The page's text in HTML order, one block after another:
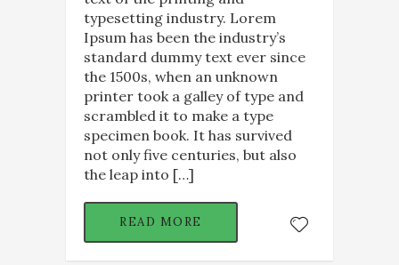
typesetting industry. Lorem
Ipsum has been the industry’s
standard dummy text ever since
the 1500s, when an unknown
printer took a galley of type and
scrambled it to make a type
specimen book. It has survived
not only five centuries, but also
the leap into […]
READ MORE